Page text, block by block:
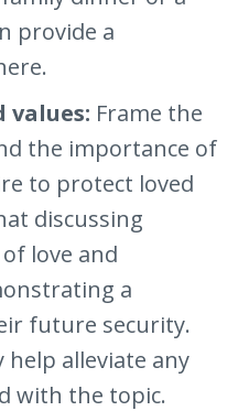
provide a
values: Frame the
the importance of
to protect loved
discussing
love and
a
future security.
help alleviate any
with the topic.